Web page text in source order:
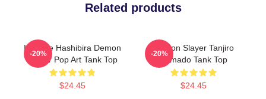
Related products
Inosuke Hashibira Demon
Slayer Pop Art Tank Top
$24.45
-20%
Demon Slayer Tanjiro
Kamado Tank Top
$24.45
-20%